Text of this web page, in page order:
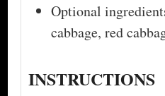
Optional
cabbage, red
INSTRUCTIONS